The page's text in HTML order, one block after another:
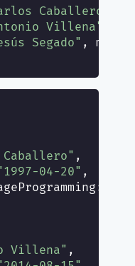
Caballero"
Villena"
Segado" ,
,
04-20" ,
: [
Villena" ,